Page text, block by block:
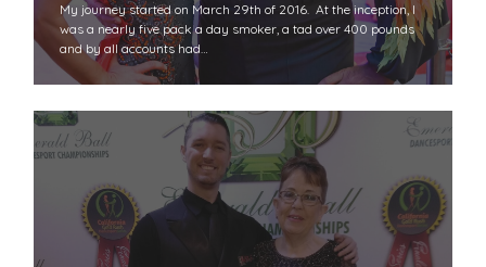
My journey started on March 29th of 2016. At the inception, I
was a nearly five pack a day smoker, a tad over 400 pounds
and by all accounts had…